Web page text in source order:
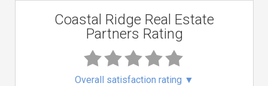
Coastal Ridge Real Estate
Partners Rating
Overall satisfaction rating ▼